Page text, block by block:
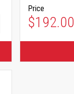
Price
$192.00